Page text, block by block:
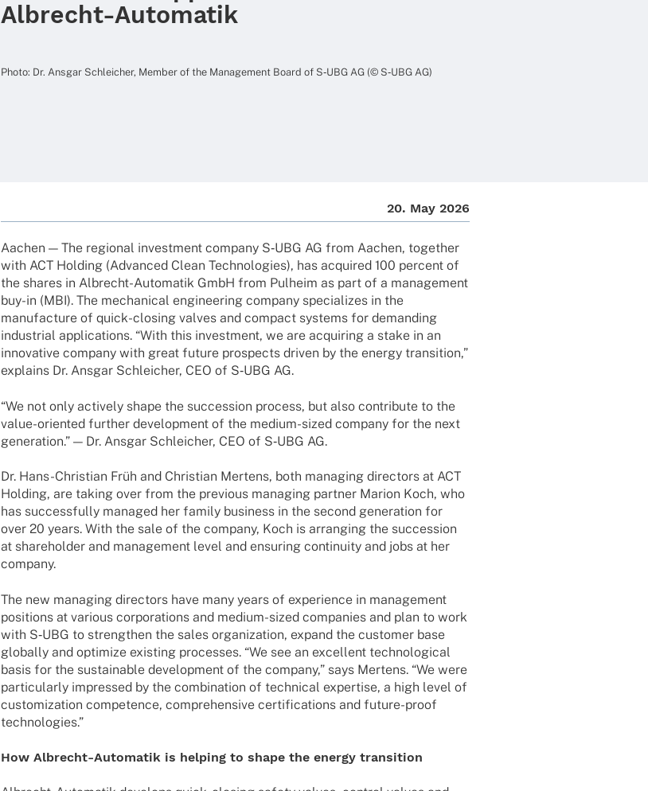
Albrecht-Automatik
Photo: Dr. Ansgar Schlei­cher, Member of the Manage­ment Board of S‑UBG AG (© S‑UBG AG)
20. May 2026
Aachen — The regio­nal invest­ment company S‑UBG AG from Aachen, toge­ther
with ACT Holding (Advan­ced Clean Tech­no­lo­gies), has acqui­red 100 percent of
the shares in Albrecht-Auto­­ma­­tik GmbH from Pulheim as part of a manage­ment
buy-in (MBI). The mecha­ni­cal engi­nee­ring company specia­li­zes in the
manu­fac­ture of quick-closing valves and compact systems for deman­ding
indus­trial appli­ca­ti­ons. “With this invest­ment, we are acqui­ring a stake in an
inno­va­tive company with great future pros­pects driven by the energy tran­si­tion,”
explains Dr. Ansgar Schlei­cher, CEO of S‑UBG AG.
“We not only actively shape the succes­sion process, but also contri­bute to the
value-orien­­ted further deve­lo­p­ment of the medium-sized company for the next
gene­ra­tion.” — Dr. Ansgar Schlei­cher, CEO of S‑UBG AG.
Dr. Hans-Chris­­tian Früh and Chris­tian Mertens, both mana­ging direc­tors at ACT
Holding, are taking over from the previous mana­ging part­ner Marion Koch, who
has successfully mana­ged her family busi­ness in the second gene­ra­tion for
over 20 years. With the sale of the company, Koch is arran­ging the succes­sion
at share­hol­der and manage­ment level and ensu­ring conti­nuity and jobs at her
company.
The new mana­ging direc­tors have many years of expe­ri­ence in manage­ment
posi­ti­ons at various corpo­ra­ti­ons and medium-sized compa­nies and plan to work
with S‑UBG to streng­then the sales orga­niza­tion, expand the custo­mer base
globally and opti­mize exis­ting proces­ses. “We see an excel­lent tech­no­lo­gi­cal
basis for the sustainable deve­lo­p­ment of the company,” says Mertens. “We were
parti­cu­larly impres­sed by the combi­na­tion of tech­ni­cal exper­tise, a high level of
custo­miza­tion compe­tence, compre­hen­sive certi­fi­ca­ti­ons and future-proof
technologies.”
How Albrecht-Auto­­ma­­tik is helping to shape the energy transition